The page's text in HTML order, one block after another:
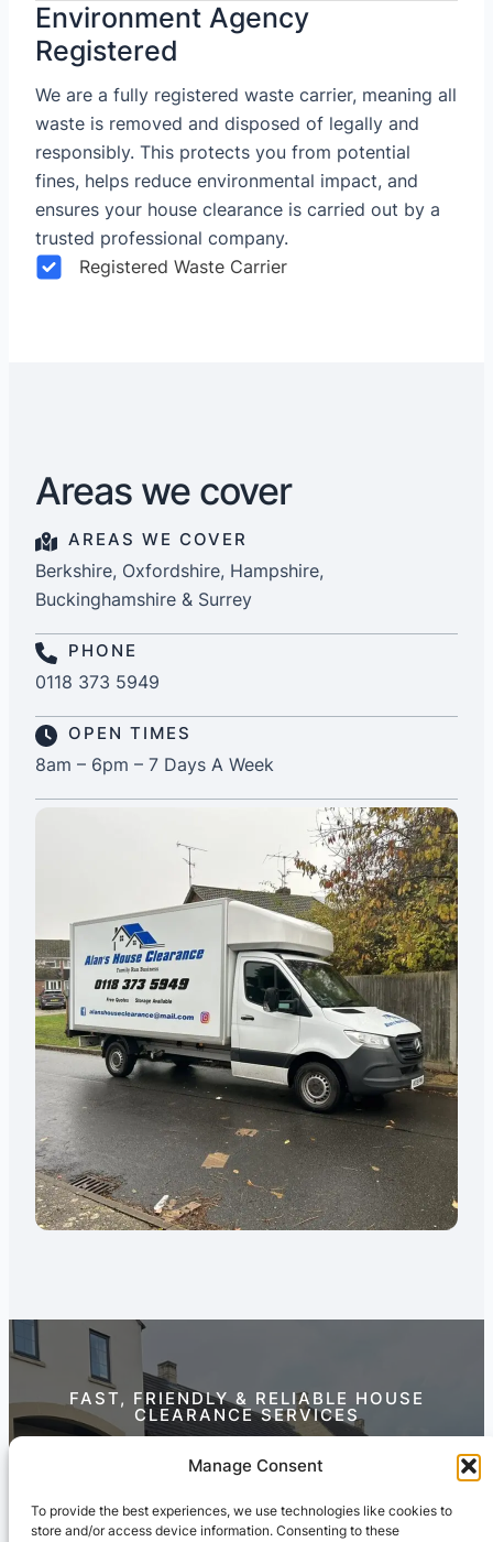
Manage Consent
To provide the best experiences, we use technologies like cookies to
store and/or access device information. Consenting to these
Environment Agency
Registered
We are a fully registered waste carrier, meaning all
waste is removed and disposed of legally and
responsibly. This protects you from potential
fines, helps reduce environmental impact, and
ensures your house clearance is carried out by a
trusted professional company.
Registered Waste Carrier
Areas we cover
AREAS WE COVER
Berkshire, Oxfordshire, Hampshire,
Buckinghamshire & Surrey
PHONE
0118 373 5949
OPEN TIMES
8am – 6pm – 7 Days A Week
FAST, FRIENDLY & RELIABLE HOUSE
CLEARANCE SERVICES
Contact Us Today